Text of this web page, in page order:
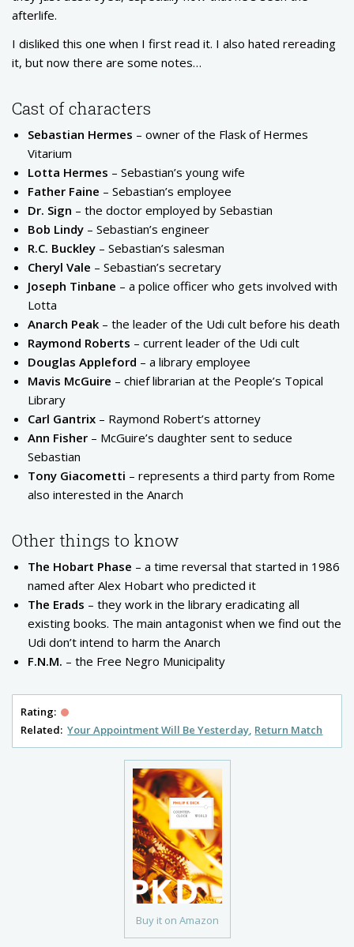
Buy it on Amazon
afterlife.
I disliked this one when I first read it. I also hated rereading
it, but now there are some notes…
Cast of characters
Sebastian Hermes – owner of the Flask of Hermes
Vitarium
Lotta Hermes – Sebastian’s young wife
Father Faine – Sebastian’s employee
Dr. Sign – the doctor employed by Sebastian
Bob Lindy – Sebastian’s engineer
R.C. Buckley – Sebastian’s salesman
Cheryl Vale – Sebastian’s secretary
Joseph Tinbane – a police officer who gets involved with
Lotta
Anarch Peak – the leader of the Udi cult before his death
Raymond Roberts – current leader of the Udi cult
Douglas Appleford – a library employee
Mavis McGuire – chief librarian at the People’s Topical
Library
Carl Gantrix – Raymond Robert’s attorney
Ann Fisher – McGuire’s daughter sent to seduce
Sebastian
Tony Giacometti – represents a third party from Rome
also interested in the Anarch
Other things to know
The Hobart Phase – a time reversal that started in 1986
named after Alex Hobart who predicted it
The Erads – they work in the library eradicating all
existing books. The main antagonist when we find out the
Udi don’t intend to harm the Anarch
F.N.M. – the Free Negro Municipality
Rating:
Related: Your Appointment Will Be Yesterday Return Match